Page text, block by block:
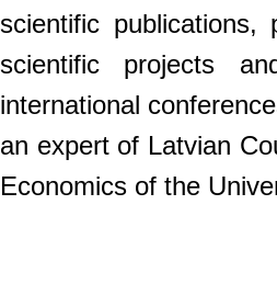
scientific publications,
scientific projects
international
an expert of Latvian
Economics of the